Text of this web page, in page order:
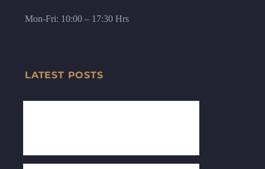
Mon-Fri: 10:00 – 17:30 Hrs
LATEST POSTS